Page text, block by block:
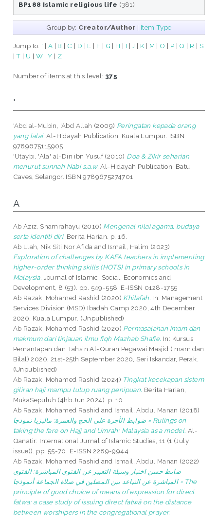
BP188 Islamic religious life (381)
Group by: Creator/Author | Item Type
Jump to: ' | A | B | C | D | E | F | G | H | I | J | K | M | O | P | Q | R | S
|T | U | W |Y | Z
Number of items at this level: 375
'
'Abd al-Mubin, 'Abd Allah (2009) Peringatan kepada orang
yang lalai. Al-Hidayah Publication, Kuala Lumpur. ISBN
9789675115905
'Utaybi, 'Ala' al-Din ibn Yusuf(2010) Doa & Zikir seharian
menurut sunnah Nabi s.a.w. Al-Hidayah Publication, Batu
Caves, Selangor. ISBN 9789675274701
A
Ab Aziz, Shamrahayu (2010) Mengenal nilai agama, budaya
serta identiti diri. Berita Harian. p. 16.
Ab Llah, Nik Siti Nor Afida and Ismail, Halim (2023)
Exploration of challenges by KAFA teachers in implementing
higher-order thinking skills (HOTS) in primary schools in
Malaysia. Journal of Islamic, Social, Economics and
Development, 8 (53). pp. 549-558. E-ISSN 0128-1755
Ab Razak, Mohamed Rashid (2020) Khilafah. In: Management
Services Division (MSD) Ibadah Camp 2020, 4th December
2020, Kuala Lumpur. (Unpublished)
Ab Razak, Mohamed Rashid (2020) Permasalahan imam dan
makmum dari tinjauan ilmu fiqh Mazhab Shafie. In: Kursus
Pemantapan dan Tahsin Al-Quran Pegawai Masjid (Imam dan
Bilal) 2020, 21st-25th September 2020, Seri Iskandar, Perak.
(Unpublished)
Ab Razak, Mohamed Rashid (2024) Tingkat kecekapan sistem
giliran haji mampu tutup ruang penipuan. Berita Harian,
MukaSepuluh (4hb Jun 2024). p. 10.
Ab Razak, Mohamed Rashid and Ismail, Abdul Manan (2018)
ضوابط الأجرة على الحج والعمرة: ماليزيا نموذجا = Rulings on
taking the fare on Hajj and Umrah: Malaysia as a model. Al-
Qanatir: International Jurnal of Islamic Studies, 11 (1 (July
issue)). pp. 55-70. E-ISSN 2289-9944
Ab Razak, Mohamed Rashid and Ismail, Abdul Manan (2022)
ضابط حسن اختيار وسيلة التعبير عن الفتوى المباشرة: الفتوى
المباشرة عن التباعد بين المصلين في صلاة الجماعة أنموذجا = The
principle of good choice of means of expression for direct
fatwa: a case study of issuing direct fatwā on the distance
between worshipers in the congregational prayer.